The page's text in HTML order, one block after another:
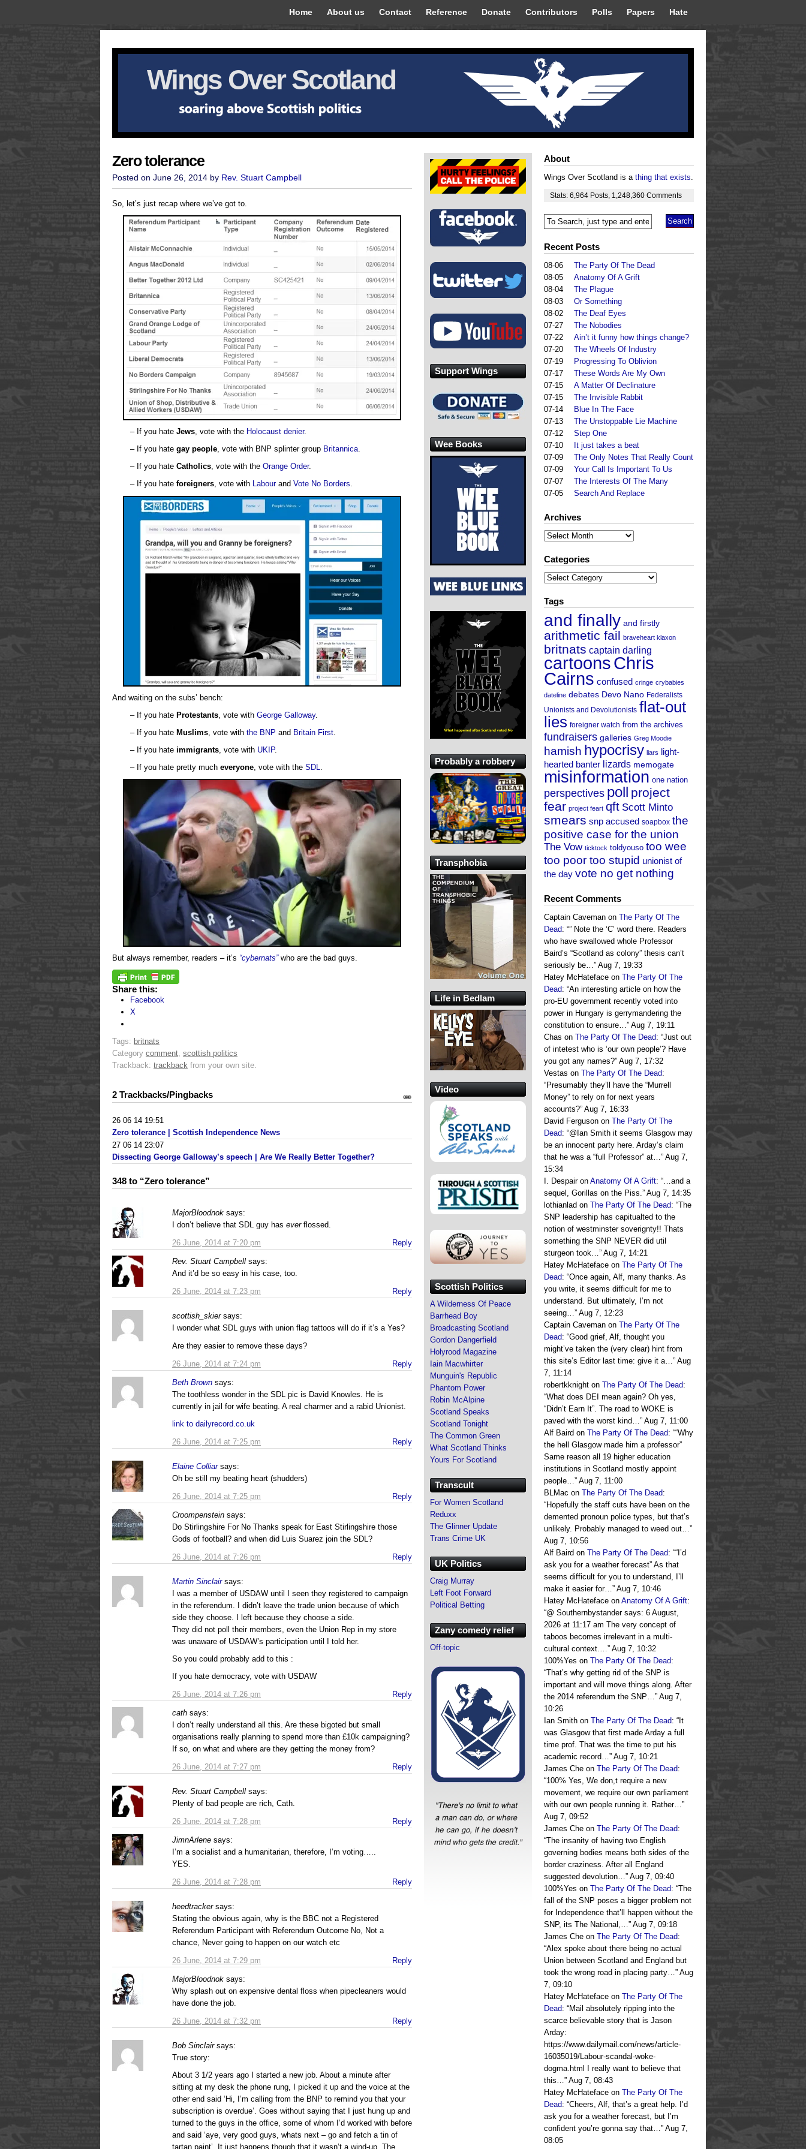
Home About us Contact Reference Donate Contributors Polls Papers Hate
Wings Over Scotland
Zero tolerance
Posted on June 26, 2014 by Rev. Stuart Campbell
So, let’s just recap where we’ve got to.
– If you hate Jews, vote with the Holocaust denier.
– If you hate gay people, vote with BNP splinter group Britannica.
– If you hate Catholics, vote with the Orange Order.
– If you hate foreigners, vote with Labourand Vote No Borders.
And waiting on the subs’ bench:
– If you hate Protestants , vote with George Galloway.
– If you hate Muslims , vote with the BNP and Britain First
– If you hate immigrants , vote with UKIP.
– If you hate pretty much everyone, vote with the SDL.
But always remember, readers – it’s “cybernats”who are the bad guys.
Share this:
Facebook
X
Tags: britnats
Category comment, scottish politics
Trackback: trackback from your own site.
2 Trackbacks/Pingbacks
26 06 14 19:51
Zero tolerance | Scottish Independence News
27 06 14 23:07
Dissecting George Galloway’s speech | Are We Really Better Together?
348 to “Zero tolerance”
MajorBloodnok says:
26 June, 2014 at 7:20 pm
I don’t believe that SDL guy has everflossed.
Reply
Rev. Stuart Campbell says:
26 June, 2014 at 7:23 pm
And it’d be so easy in his case, too.
Reply
scottish_skier says:
26 June, 2014 at 7:24 pm
I wonder what SDL guys with union flag tattoos will do if it’s a Yes?
Are they easier to remove these days?
Reply
Beth Brown says:
26 June, 2014 at 7:25 pm
The toothless wonder in the SDL pic is David Knowles. He is
currently in jail for wife beating. A real charmer and a rabid Unionist.
link to dailyrecord.co.uk
Reply
Elaine Colliar says:
26 June, 2014 at 7:25 pm
Oh be still my beating heart (shudders)
Reply
Croompenstein says:
26 June, 2014 at 7:26 pm
Do Stirlingshire For No Thanks speak for East Stirlingshire those
Gods of football? and when did Luis Suarez join the SDL?
Reply
Martin Sinclair says:
26 June, 2014 at 7:26 pm
I was a member of USDAW until I seen they registered to campaign
in the referendum. I didn’t leave the trade union because of which
side they choose. I left because they choose a side.
They did not poll their members, even the Union Rep in my store
was unaware of USDAW’s participation until I told her.
So you could probably add to this :
If you hate democracy, vote with USDAW
Reply
cath says:
26 June, 2014 at 7:27 pm
I don’t really understand all this. Are these bigoted but small
organisations really planning to spend more than £10k campaigning?
If so, on what and where are they getting the money from?
Reply
Rev. Stuart Campbell says:
26 June, 2014 at 7:28 pm
Plenty of bad people are rich, Cath.
Reply
JimnArlene says:
26 June, 2014 at 7:28 pm
I’m a socialist and a humanitarian, therefore, I’m voting…..
YES.
Reply
heedtracker says:
26 June, 2014 at 7:29 pm
Stating the obvious again, why is the BBC not a Registered
Referendum Participant with Referendum Outcome No, Not a
chance, Never going to happen on our watch etc
Reply
MajorBloodnok says:
26 June, 2014 at 7:32 pm
Why splash out on expensive dental floss when pipecleaners would
have done the job.
Reply
Bob Sinclair says:
True story:
About 3 1/2 years ago I started a new job. About a minute after
sitting at my desk the phone rung, I picked it up and the voice at the
other end said ‘Hi, I’m calling from the BNP to remind you that your
subscription is overdue’. Goes without saying that I just hung up and
turned to the guys in the office, some of whom I’d worked with before
and said ‘aye, very good guys, whats next – go and fetch a tin of
tartan paint’. It just happens though that it wasn’t a wind-up. The
About
Wings Over Scotland is a thing that exists.
Stats: 6,964 Posts 1,248,360 Comments
Recent Posts
08-06
The Party Of The Dead
08-05
Anatomy Of A Grift
08-04
The Plague
08-03
Or Something
08-02
The Deaf Eyes
07-27
The Nobodies
07-22
Ain’t it funny how things change?
07-20
The Wheels Of Industry
07-19
Progressing To Oblivion
07-17
These Words Are My Own
07-15
A Matter Of Declinature
07-15
The Invisible Rabbit
07-14
Blue In The Face
07-13
The Unstoppable Lie Machine
07-12
Step One
07-10
It just takes a beat
07-09
The Only Notes That Really Count
07-09
Your Call Is Important To Us
07-07
The Interests Of The Many
07-05
Search And Replace
Archives
Archives
Categories
Categories
Tags
and finally and firstly
arithmetic fail braveheart klaxon
britnats captain darling
cartoonsChris
Cairns confused cringe crybabies
dateline debates Devo Nano Federalists
Unionists and Devolutionists flat-out
lies foreigner watch from the archives
fundraisers galleries Greg Moodie
hamish hypocrisy liars light-
hearted banter lizards memogate
misinformation one nation
perspectives poll project
fear project feart qft Scott Minto
smears snp accused soapbox the
positive case for the union
The Vow ticktock toldyouso too wee
too poor too stupid unionist of
the day vote no get nothing
Recent Comments
Captain Caveman on The Party Of The
Dead: “” Note the ‘C’ word there. Readers
who have swallowed whole Professor
Baird’s “Scotland as colony” thesis can’t
seriously be…” Aug 7, 19:33
Hatey McHateface on The Party Of The
Dead: “An interesting article on how the
pro-EU government recently voted into
power in Hungary is gerrymandering the
constitution to ensure…” Aug 7, 19:11
Chas on The Party Of The Dead: “Just out
of intetest who is ‘our own people’? Have
you got any names?” Aug 7, 17:32
Vestas on The Party Of The Dead:
“Presumably they’ll have the “Murrell
Money” to rely on for next years
accounts?” Aug 7, 16:33
David Ferguson on The Party Of The
Dead: “@Ian Smith it seems Glasgow may
be an innocent party here. Arday’s claim
that he was a “full Professor” at…” Aug 7,
15:34
I. Despairon Anatomy Of A Grift: “…and a
sequel, Gorillas on the Piss.” Aug 7, 14:35
lothianlad on The Party Of The Dead: “The
SNP leadership has capitualted to the
notion of westminster soverignty!! Thats
something the SNP NEVER did util
sturgeon took…” Aug 7, 14:21
Hatey McHateface on The Party Of The
Dead: “Once again, Alf, many thanks. As
you write, it seems difficult for me to
understand. But ultimately, I’m not
seeing…” Aug 7, 12:23
Captain Caveman on The Party Of The
Dead: “Good grief, Alf, thought you
might’ve taken the (very clear) hint from
this site’s Editor last time: give it a…” Aug
7, 11:14
robertkknight on The Party Of The Dead:
“What does DEI mean again? Oh yes,
“Didn’t Earn It”. The road to WOKE is
paved with the worst kind…” Aug 7, 11:00
Alf Baird on The Party Of The Dead: ““Why
the hell Glasgow made him a professor”
Same reason all 19 higher education
institutions in Scotland mostly appoint
people…” Aug 7, 11:00
BLMac on The Party Of The Dead:
“Hopefully the staff cuts have been on the
demented pronoun police types, but that’s
unlikely. Probably managed to weed out…”
Aug 7, 10:56
Alf Baird on The Party Of The Dead: ““I’d
ask you for a weather forecast” As that
seems difficult for you to understand, I’ll
make it easier for…” Aug 7, 10:46
Hatey McHateface on Anatomy Of A Grift:
“@ Southernbystander says: 6 August,
2026 at 11:17 am The very concept of
taboos becomes irrelevant in a multi-
cultural context.…” Aug 7, 10:32
100%Yes on The Party Of The Dead:
“That’s why getting rid of the SNP is
important and will move things along. After
the 2014 referendum the SNP…” Aug 7,
10:26
Ian Smith on The Party Of The Dead: “ It
was Glasgow that first made Arday a full
time prof. That was the time to put his
academic record…” Aug 7, 10:21
James Che on The Party Of The Dead:
“100% Yes, We don,t require a new
movement, we require our own parliament
with our own people running it. Rather…”
Aug 7, 09:52
James Che on The Party Of The Dead:
“The insanity of having two English
governing bodies means both sides of the
border craziness. After all England
suggested devolution…” Aug 7, 09:40
100%Yes on The Party Of The Dead: “The
fall of the SNP poses a bigger problem not
for Independence that’ll happen without the
SNP, its The National,…” Aug 7, 09:18
James Che on The Party Of The Dead:
“Alex spoke about there being no actual
Union between Scotland and England but
took the wrong road in placing party…” Aug
7, 09:10
Hatey McHateface on The Party Of The
Dead: “Mail absolutely ripping into the
scarce believable story that is Jason
Arday:
https://www.dailymail.com/news/article-
16035019/Labour-scandal-woke-
dogma.html I really want to believe that
this…” Aug 7, 08:43
Hatey McHateface on The Party Of The
Dead: “Cheers, Alf, that’s a great help. I’d
ask you for a weather forecast, but I’m
confident you’re gonna say that…” Aug 7,
08:05
Support Wings
Wee Books
Probably a robbery
Transphobia
Life in Bedlam
Video
Scottish Politics
A Wilderness Of Peace
Barrhead Boy
Broadcasting Scotland
Gordon Dangerfield
Holyrood Magazine
Iain Macwhirter
Munguin's Republic
Phantom Power
Robin McAlpine
Scotland Speaks
Scotland Tonight
The Common Green
What Scotland Thinks
Yours For Scotland
Transcult
For Women Scotland
Reduxx
The Glinner Update
Trans Crime UK
UK Politics
Craig Murray
Left Foot Forward
Political Betting
Zany comedy relief
Off-topic